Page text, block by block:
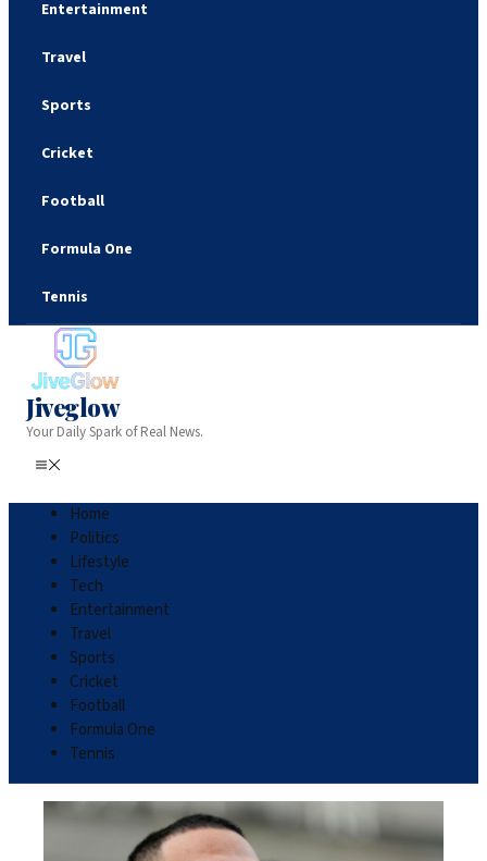
Entertainment
Travel
Sports
Cricket
Football
Formula One
Tennis
Jiveglow
Your Daily Spark of Real News.
Home
Politics
Lifestyle
Tech
Entertainment
Travel
Sports
Cricket
Football
Formula One
Tennis